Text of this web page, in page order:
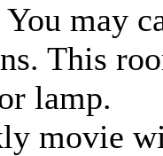
You may
This
lamp.
movie